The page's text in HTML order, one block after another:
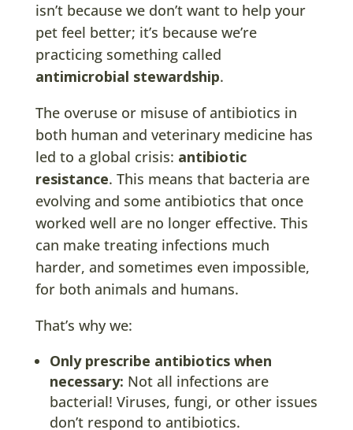
isn’t because we don’t want to help your
pet feel better; it’s because we’re
practicing something called
antimicrobial stewardship.
The overuse or misuse of antibiotics in
both human and veterinary medicine has
led to a global crisis: antibiotic
resistance. This means that bacteria are
evolving and some antibiotics that once
worked well are no longer effective. This
can make treating infections much
harder, and sometimes even impossible,
for both animals and humans.
That’s why we:
Only prescribe antibiotics when
necessary: Not all infections are
bacterial! Viruses, fungi, or other issues
don’t respond to antibiotics.